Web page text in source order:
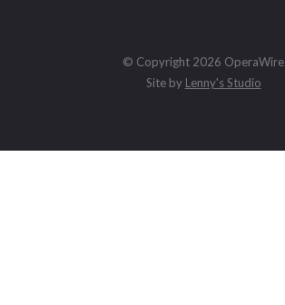
© Copyright 2026 OperaWire
Site by Lenny's Studio